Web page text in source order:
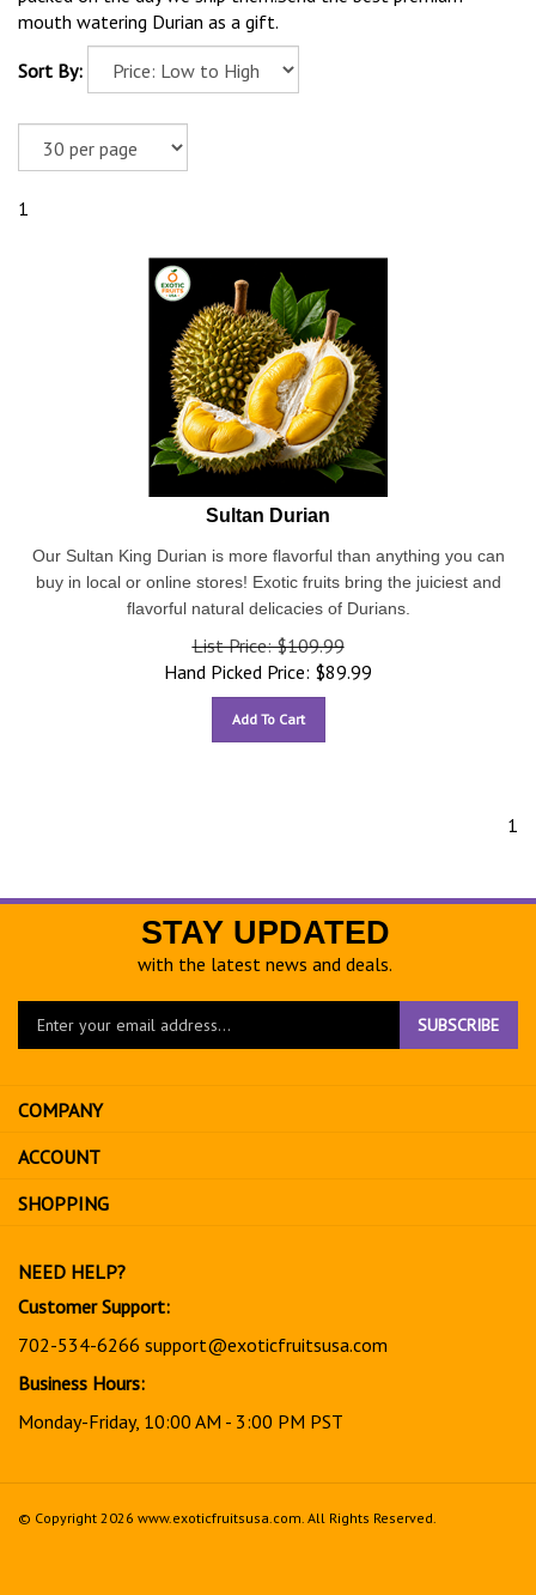
mouth watering Durian as a gift.
Sort By:
1
Sultan Durian
Our Sultan King Durian is more flavorful than anything you can
buy in local or online stores! Exotic fruits bring the juiciest and
flavorful natural delicacies of Durians.
List Price: $109.99
Hand Picked Price: $89.99
Add To Cart
1
STAY UPDATED
with the latest news and deals.
Enter
to
sign
up
for
SUBSCRIBE
COMPANY
ACCOUNT
SHOPPING
NEED HELP?
Customer Support:
702-534-6266 support@exoticfruitsusa.com
Business Hours:
Monday-Friday, 10:00 AM - 3:00 PM PST
© Copyright 2026 www.exoticfruitsusa.com. All Rights Reserved.